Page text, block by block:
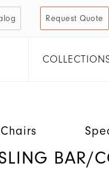
Request Quote
BAR/